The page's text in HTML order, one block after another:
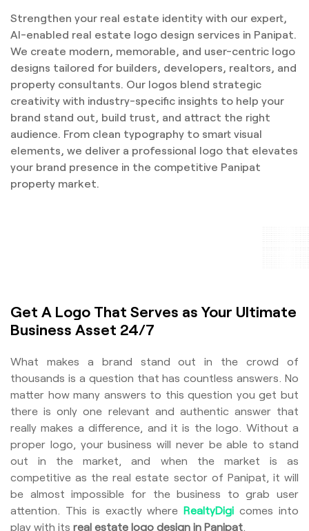
Strengthen your real estate identity with our expert,
AI-enabled real estate logo design services in Panipat.
We create modern, memorable, and user-centric logo
designs tailored for builders, developers, realtors, and
property consultants. Our logos blend strategic
creativity with industry-specific insights to help your
brand stand out, build trust, and attract the right
audience. From clean typography to smart visual
elements, we deliver a professional logo that elevates
your brand presence in the competitive Panipat
property market.
Get A Logo That Serves as Your Ultimate
Business Asset 24/7
What makes a brand stand out in the crowd of
thousands is a question that has countless answers. No
matter how many answers to this question you get but
there is only one relevant and authentic answer that
really makes a difference, and it is the logo. Without a
proper logo, your business will never be able to stand
out in the market, and when the market is as
competitive as the real estate sector of Panipat, it will
be almost impossible for the business to grab user
attention. This is exactly whereRealtyDigi comes into
play with its real estate logo design in Panipat